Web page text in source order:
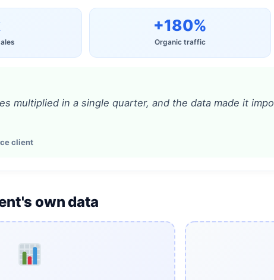
+180%
Organic traffic
multiplied in a single quarter, and the data made it
client
own data